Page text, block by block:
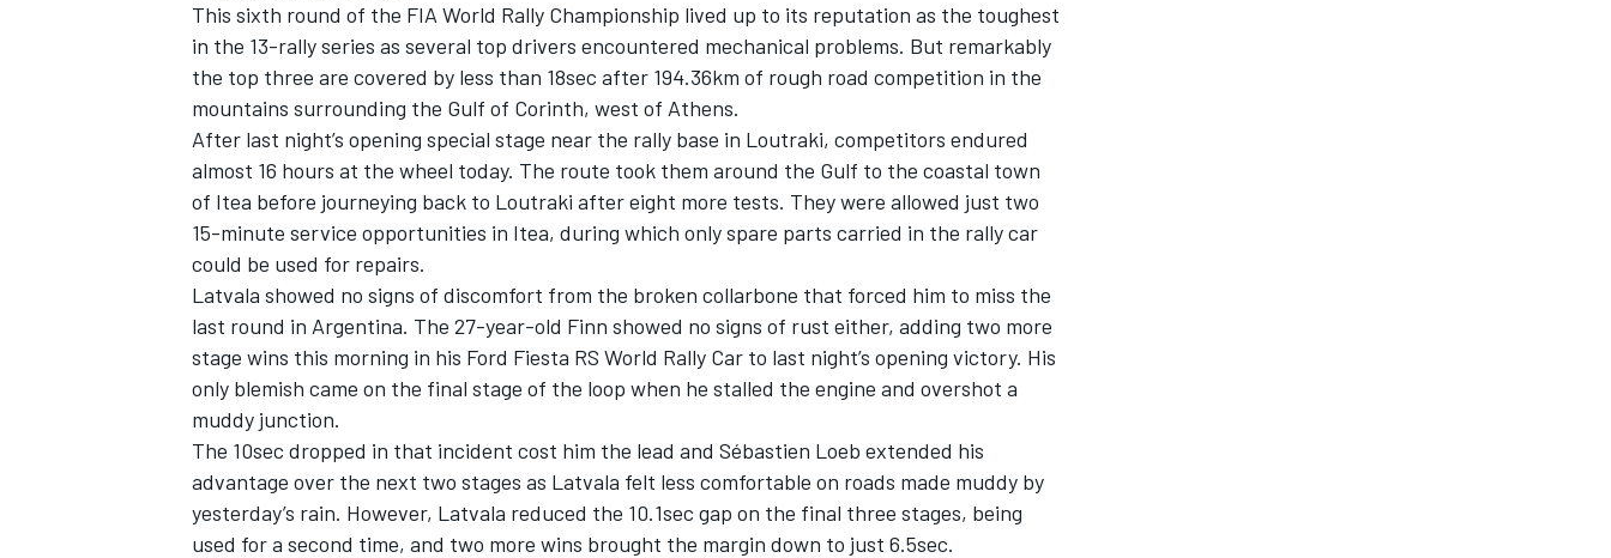
SUPERCARS
This sixth round of the FIA World Rally Championship lived up to its reputation as the toughest
in the 13-rally series as several top drivers encountered mechanical problems. But remarkably
the top three are covered by less than 18sec after 194.36km of rough road competition in the
mountains surrounding the Gulf of Corinth, west of Athens.
After last night’s opening special stage near the rally base in Loutraki, competitors endured
almost 16 hours at the wheel today. The route took them around the Gulf to the coastal town
of Itea before journeying back to Loutraki after eight more tests. They were allowed just two
15-minute service opportunities in Itea, during which only spare parts carried in the rally car
could be used for repairs.
Latvala showed no signs of discomfort from the broken collarbone that forced him to miss the
last round in Argentina. The 27-year-old Finn showed no signs of rust either, adding two more
stage wins this morning in his Ford Fiesta RS World Rally Car to last night’s opening victory. His
only blemish came on the final stage of the loop when he stalled the engine and overshot a
muddy junction.
The 10sec dropped in that incident cost him the lead and Sébastien Loeb extended his
advantage over the next two stages as Latvala felt less comfortable on roads made muddy by
yesterday’s rain. However, Latvala reduced the 10.1sec gap on the final three stages, being
used for a second time, and two more wins brought the margin down to just 6.5sec.